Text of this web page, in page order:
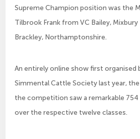
Supreme Champion position was the
Tilbrook Frank from VC Bailey, Mixbury
Brackley, Northamptonshire.
An entirely online show first organised
Simmental Cattle Society last year,
the competition saw a remarkable
over the respective twelve classes.